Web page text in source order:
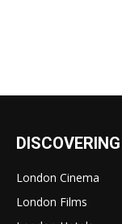
London Cinema
London Films